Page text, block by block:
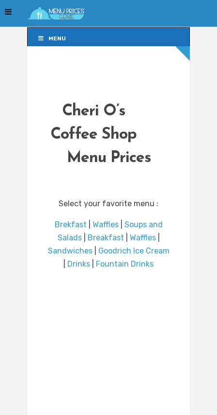
MENU
Cheri O’s
Coffee Shop
Menu Prices
Select your favorite menu :
Brekfast Waffles| Soups and
Salads| Breakfast Waffles|
Sandwiches| Goodrich Ice Cream
Drinks Fountain Drinks